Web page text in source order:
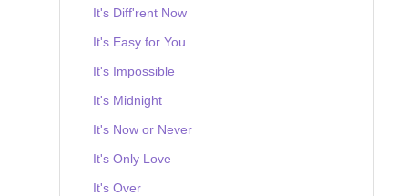
It's Diff'rent Now
It's Easy for You
It's Impossible
It's Midnight
It's Now or Never
It's Only Love
It's Over